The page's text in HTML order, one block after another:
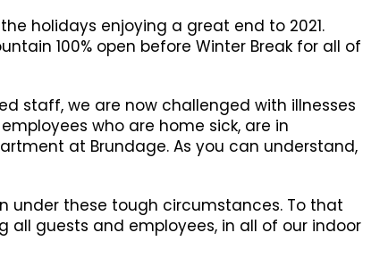
holidays enjoying a great end to 2021.
100% open before Winter Break for all of
staff, we are now challenged with illnesses
who are home sick, are in
at Brundage. As you can understand,
under these tough circumstances. To that
guests and employees, in all of our indoor